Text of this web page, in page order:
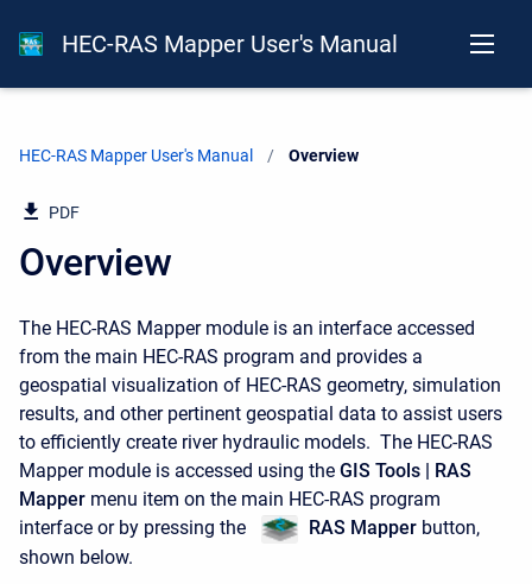
HEC-RAS Mapper User's Manual
HEC-RAS Mapper User's Manual Current:
Overview
PDF
Overview
The HEC-RAS Mapper module is an interface accessed
from the main HEC-RAS program and provides a
geospatial visualization of HEC-RAS geometry, simulation
results, and other pertinent geospatial data to assist users
to efficiently create river hydraulic models. The HEC-RAS
Mapper module is accessed using the GIS Tools | RAS
Mapper menu item on the main HEC-RAS program
interface or by pressing the
RAS Mapper button,
shown below.